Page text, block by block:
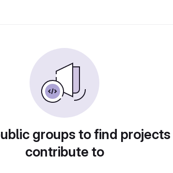
groups to find
contribute to